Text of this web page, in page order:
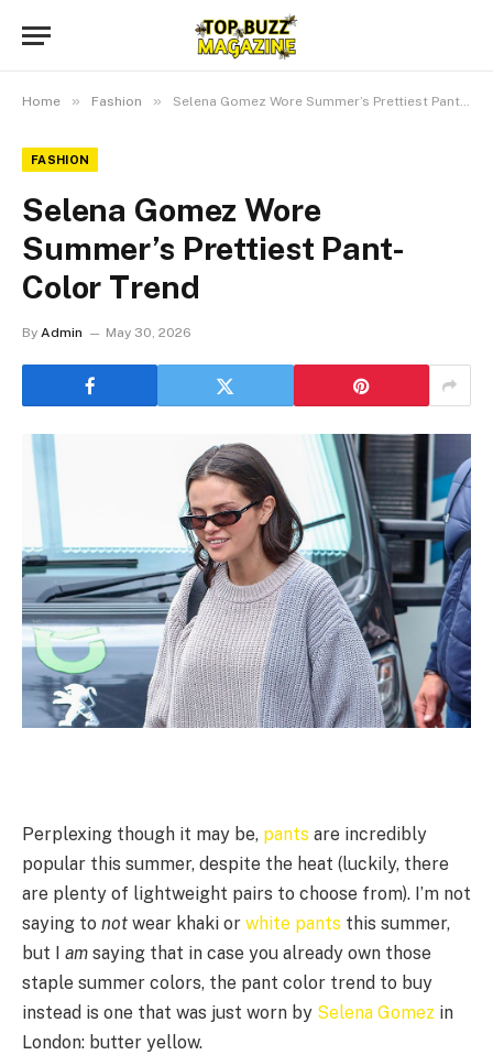
Home » Fashion » Selena Gomez Wore Summer’s Prettiest Pant-Color Trend
FASHION
Selena Gomez Wore
Summer’s Prettiest Pant-
Color Trend
By Admin May 30, 2026
Perplexing though it may be, pants are incredibly
popular this summer, despite the heat (luckily, there
are plenty of lightweight pairs to choose from). I’m not
saying to not wear khaki or white pants this summer,
but I am saying that in case you already own those
staple summer colors, the pant color trend to buy
instead is one that was just worn by Selena Gomez in
London: butter yellow.